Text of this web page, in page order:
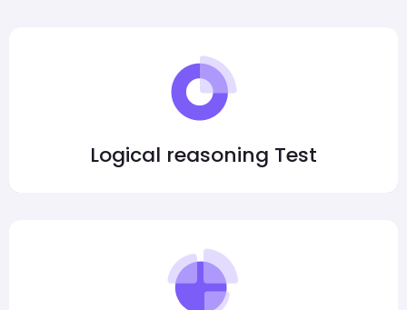
Logical reasoning Test